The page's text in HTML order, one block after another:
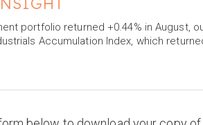
portfolio returned +0.44% in August,
Accumulation Index, which